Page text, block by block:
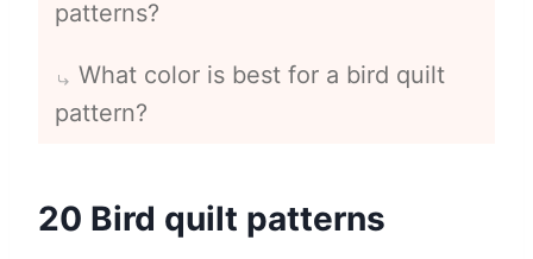
patterns?
What color is best for a bird quilt
pattern?
20 Bird quilt patterns